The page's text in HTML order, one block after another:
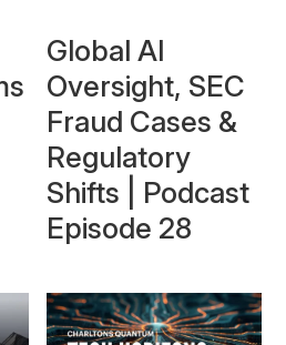
Global AI
Oversight, SEC
Fraud Cases &
Regulatory
Shifts | Podcast
Episode 28